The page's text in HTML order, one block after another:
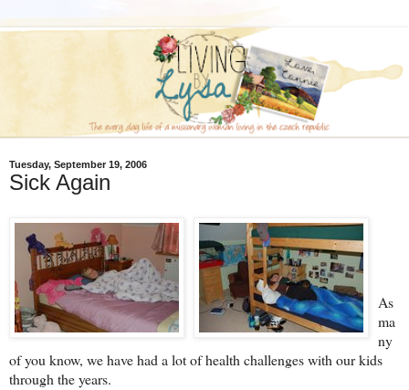
Tuesday, September 19, 2006
Sick Again
As
ma
ny
of you know, we have had a lot of health challenges with our kids
through the years.